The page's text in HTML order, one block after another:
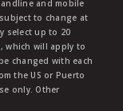
and mobile
to change at
select up to 20
which will apply to
changed with each
the US or Puerto
only. Other